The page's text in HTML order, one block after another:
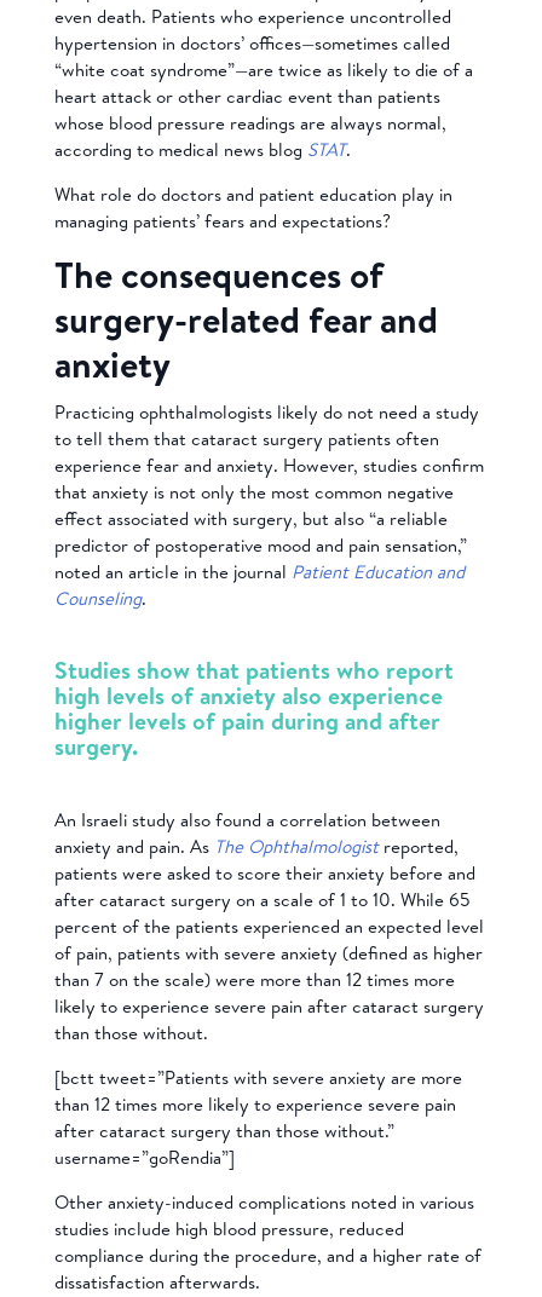
even death. Patients who experience uncontrolled
hypertension in doctors’ offices—sometimes called
“white coat syndrome”—are twice as likely to die of a
heart attack or other cardiac event than patients
whose blood pressure readings are always normal,
according to medical news blog STAT.
What role do doctors and patient education play in
managing patients’ fears and expectations?
The consequences of
surgery-related fear and
anxiety
Practicing ophthalmologists likely do not need a study
to tell them that cataract surgery patients often
experience fear and anxiety. However, studies confirm
that anxiety is not only the most common negative
effect associated with surgery, but also “a reliable
predictor of postoperative mood and pain sensation,”
noted an article in the journal Patient Education and
Counseling.
Studies show that patients who report
high levels of anxiety also experience
higher levels of pain during and after
surgery.
An Israeli study also found a correlation between
anxiety and pain. As The Ophthalmologistreported,
patients were asked to score their anxiety before and
after cataract surgery on a scale of 1 to 10. While 65
percent of the patients experienced an expected level
of pain, patients with severe anxiety (defined as higher
than 7 on the scale) were more than 12 times more
likely to experience severe pain after cataract surgery
than those without.
[bctt tweet=”Patients with severe anxiety are more
than 12 times more likely to experience severe pain
after cataract surgery than those without.”
username=”goRendia”]
Other anxiety-induced complications noted in various
studies include high blood pressure, reduced
compliance during the procedure, and a higher rate of
dissatisfaction afterwards.